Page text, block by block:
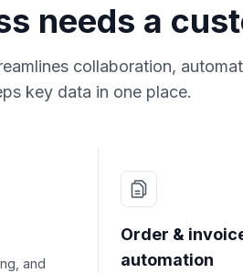
needs a
collaboration,
key data in one place.
and
Order &
automation